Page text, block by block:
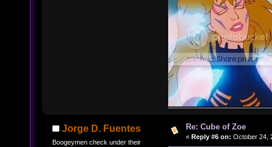
Jorge D. Fuentes
Boogeymen check under their
Re: Cube of Zoe
« Reply #6 on: October 24,